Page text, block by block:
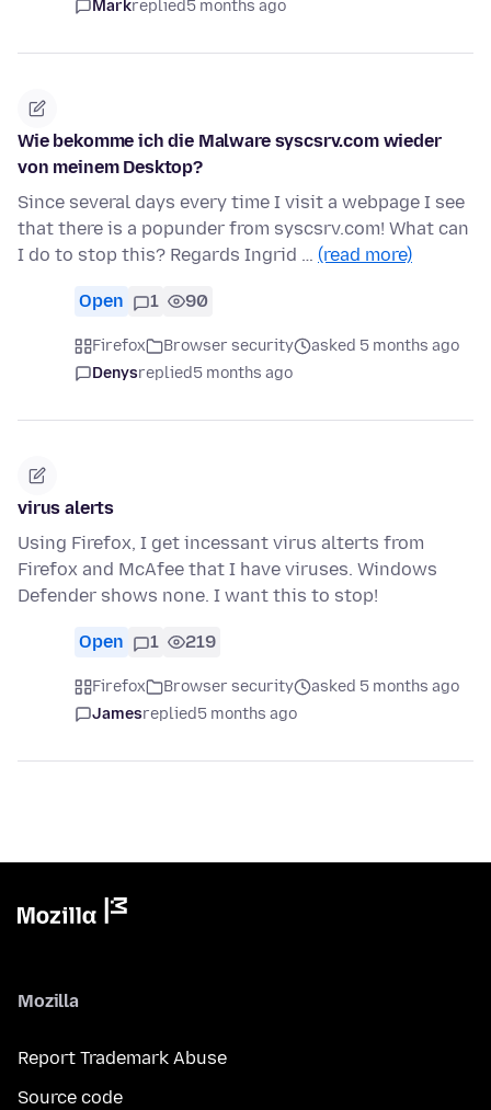
Markreplied5 months ago
Wie bekomme ich die Malware syscsrv.com wieder
von meinem Desktop?
Since several days every time I visit a webpage I see
that there is a popunder from syscsrv.com! What can
I do to stop this? Regards Ingrid … (read more)
Open 1 90
Firefox Browser security
asked 5 months ago
Denysreplied5 months ago
virus alerts
Using Firefox, I get incessant virus alterts from
Firefox and McAfee that I have viruses. Windows
Defender shows none. I want this to stop!
Open 1 219
Firefox Browser security
asked 5 months ago
Jamesreplied5 months ago
Mozilla
Report Trademark Abuse
Source code